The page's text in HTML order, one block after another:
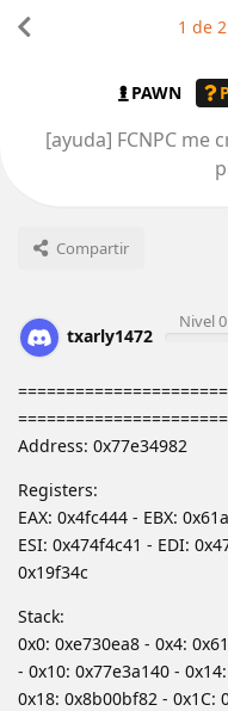
PAWN
[ayuda] FCNPC me
Compartir
1 de 2
txarly1472
Nivel 0
Address: 0x77e34982
Registers:
EAX: 0x4fc444 - EBX:
ESI: 0x474f4c41 - EDI:
0x19f34c
Stack:
0x0: 0xe730ea8 - 0x4:
- 0x10: 0x77e3a140 -
0x18: 0x8b00bf82 - 0x1C: